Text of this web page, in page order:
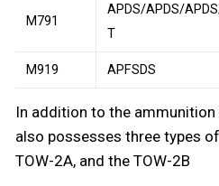
M791
APDS/APDS/
T
M919 APFSDS
In addition to the
also possesses three types
TOW-2A, and the TOW-2B